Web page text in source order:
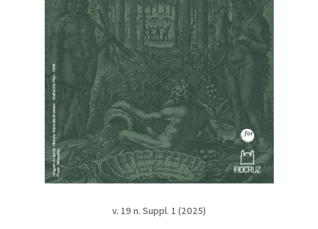
v. 19 n. Suppl. 1 (2025)